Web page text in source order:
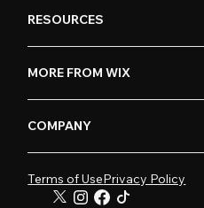
RESOURCES
MORE FROM WIX
COMPANY
Terms of UsePrivacy Policy